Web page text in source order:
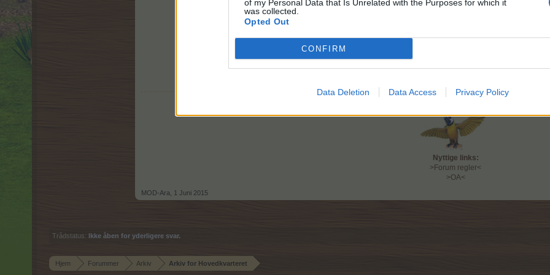
of my Personal Data that Is Unrelated with the Purposes for which it
was collected.
Opted Out
CONFIRM
Data Deletion Data Access Privacy Policy
Start:Mandag 1/6 kl. 14
Spørge/feedbacktråd findes
Nyttige links:
>Forum regler<
>OA<
MOD-Ara 1 Juni 2015
Trådstatus: Ikke åben for yderligere svar.
Hjem Forummer Arkiv Arkiv for Hovedkvarteret